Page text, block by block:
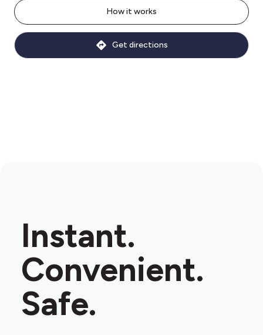
How it works
Get directions
Instant.
Convenient.
Safe.